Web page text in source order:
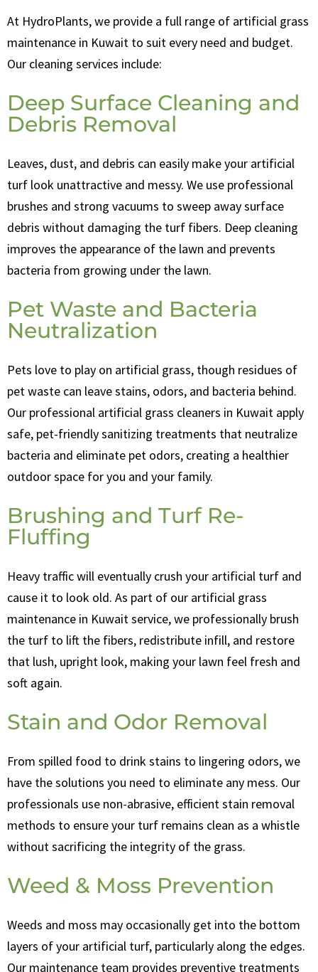
At HydroPlants, we provide a full range of artificial grass
maintenance in Kuwait to suit every need and budget.
Our cleaning services include:
Deep Surface Cleaning and
Debris Removal
Leaves, dust, and debris can easily make your artificial
turf look unattractive and messy. We use professional
brushes and strong vacuums to sweep away surface
debris without damaging the turf fibers. Deep cleaning
improves the appearance of the lawn and prevents
bacteria from growing under the lawn.
Pet Waste and Bacteria
Neutralization
Pets love to play on artificial grass, though residues of
pet waste can leave stains, odors, and bacteria behind.
Our professional artificial grass cleaners in Kuwait apply
safe, pet-friendly sanitizing treatments that neutralize
bacteria and eliminate pet odors, creating a healthier
outdoor space for you and your family.
Brushing and Turf Re-
Fluffing
Heavy traffic will eventually crush your artificial turf and
cause it to look old. As part of our artificial grass
maintenance in Kuwait service, we professionally brush
the turf to lift the fibers, redistribute infill, and restore
that lush, upright look, making your lawn feel fresh and
soft again.
Stain and Odor Removal
From spilled food to drink stains to lingering odors, we
have the solutions you need to eliminate any mess. Our
professionals use non-abrasive, efficient stain removal
methods to ensure your turf remains clean as a whistle
without sacrificing the integrity of the grass.
Weed & Moss Prevention
Weeds and moss may occasionally get into the bottom
layers of your artificial turf, particularly along the edges.
Our maintenance team provides preventive treatments